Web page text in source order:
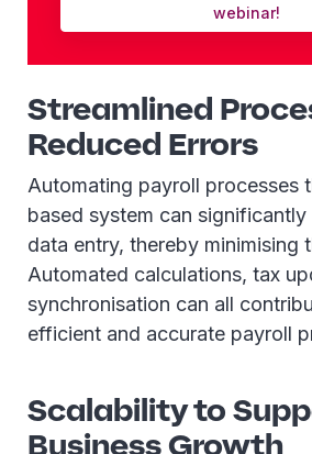
webinar!
Streamlined
Reduced Errors
Automating payroll processes
based system can significantly
data entry, thereby minimising
Automated calculations, tax
synchronisation can all
efficient and accurate payroll
Scalability to
Business Growth